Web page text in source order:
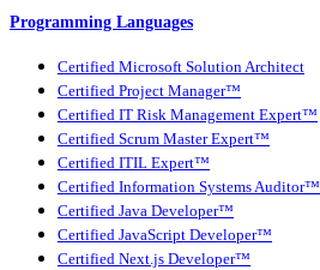
Programming Languages
Certified Microsoft Solution Architect
Certified Project Manager™
Certified IT Risk Management Expert™
Certified Scrum Master Expert™
Certified ITIL Expert™
Certified Information Systems Auditor™
Certified Java Developer™
Certified JavaScript Developer™
Certified Next.js Developer™